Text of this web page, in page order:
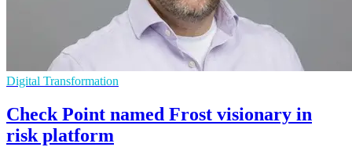
Digital Transformation
Check Point named Frost visionary in
risk platform